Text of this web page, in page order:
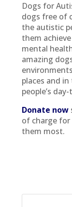
Dogs for
dogs free of
the autistic
them
mental
amazing
places and
people’s
Donate now
of charge
them most.